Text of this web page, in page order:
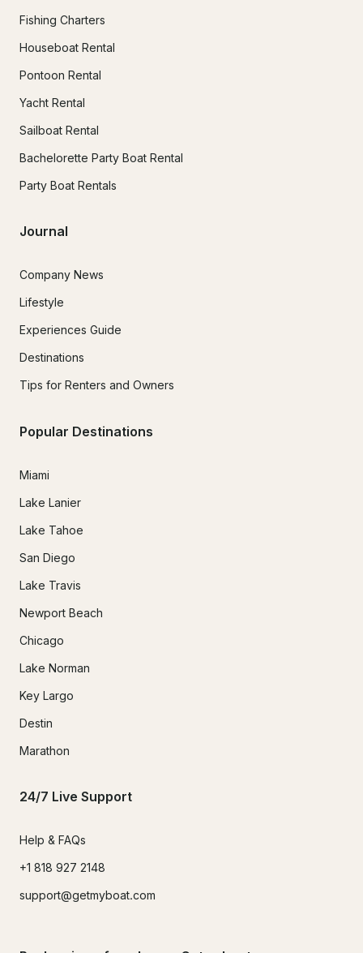
Fishing Charters
Houseboat Rental
Pontoon Rental
Yacht Rental
Sailboat Rental
Bachelorette Party Boat Rental
Party Boat Rentals
Journal
Company News
Lifestyle
Experiences Guide
Destinations
Tips for Renters and Owners
Popular Destinations
Miami
Lake Lanier
Lake Tahoe
San Diego
Lake Travis
Newport Beach
Chicago
Lake Norman
Key Largo
Destin
Marathon
24/7 Live Support
Help & FAQs
+1 818 927 2148
support@getmyboat.com